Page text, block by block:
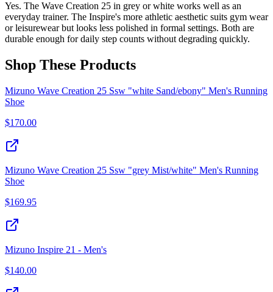
Yes. The Wave Creation 25 in grey or white works well as an
everyday trainer. The Inspire's more athletic aesthetic suits gym wear
or leisurewear but looks less polished in formal settings. Both are
durable enough for daily step counts without degrading quickly.
Shop These Products
Mizuno Wave Creation 25 Ssw "white Sand/ebony" Men's Running
Shoe
$170.00
Mizuno Wave Creation 25 Ssw "grey Mist/white" Men's Running
Shoe
$169.95
Mizuno Inspire 21 - Men's
$140.00